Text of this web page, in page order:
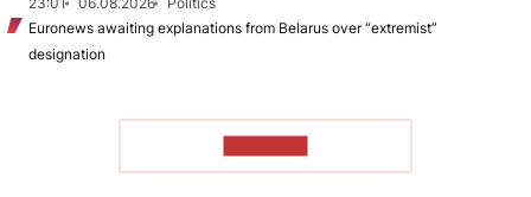
Euronews awaiting explanations from Belarus over “extremist”
designation